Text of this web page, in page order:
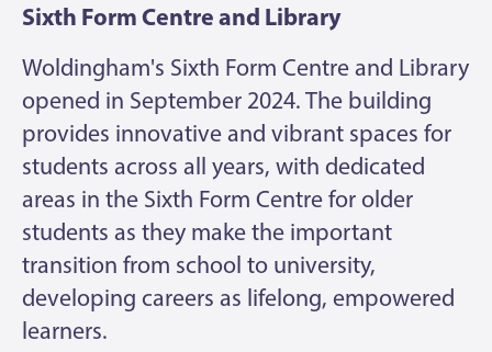
Sixth Form Centre and Library
Woldingham's Sixth Form Centre and Library
opened in September 2024. The building
provides innovative and vibrant spaces for
students across all years, with dedicated
areas in the Sixth Form Centre for older
students as they make the important
transition from school to university,
developing careers as lifelong, empowered
learners.